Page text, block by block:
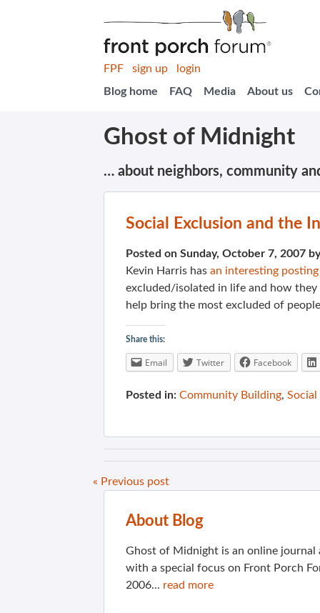
FPF sign up
login
Blog home
FAQ Media About us
Ghost of Midnight
… about neighbors, community
Social Exclusion and the
Posted on Sunday, October 7, 2007
Kevin Harris has an interesting posting
excluded/isolated in life and how
help bring the most excluded of
Share this:
Email Twitter Facebook
Posted in: Community Building,
« Previous post
About Blog
Ghost of Midnight is an online
with a special focus on Front Porch
2006... read more